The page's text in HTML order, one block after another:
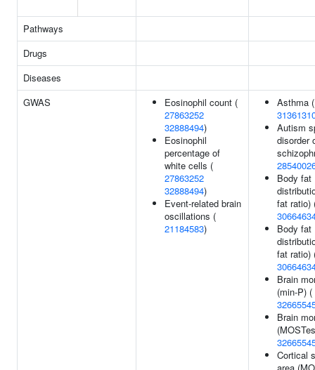
Pathways
Drugs
Diseases
GWAS
Eosinophil count (
27863252
32888494)
Eosinophil
percentage of
white cells (
27863252
32888494)
Event-related brain
oscillations (
21184583)
Asthma (
Autism
disorder
Body fat
fat ratio)
Body fat
fat ratio)
Brain
(min-P) (
Brain
Cortical